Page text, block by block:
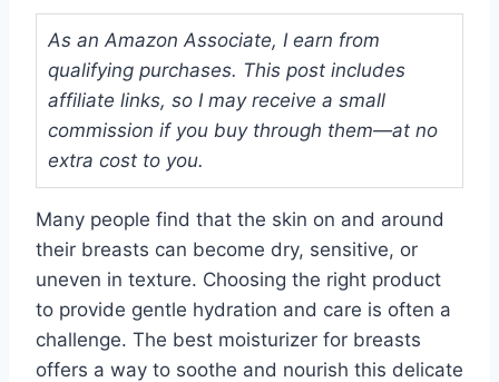
As an Amazon Associate, I earn from
qualifying purchases. This post includes
affiliate links, so I may receive a small
commission if you buy through them—at no
extra cost to you.
Many people find that the skin on and around
their breasts can become dry, sensitive, or
uneven in texture. Choosing the right product
to provide gentle hydration and care is often a
challenge. The best moisturizer for breasts
offers a way to soothe and nourish this delicate